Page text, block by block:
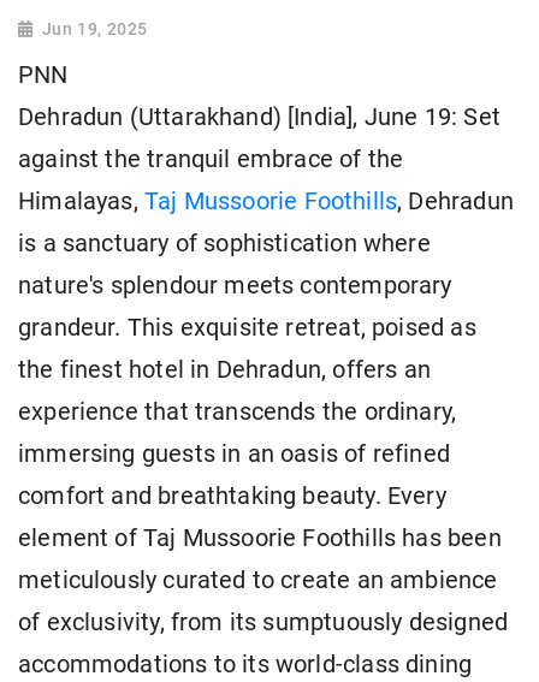
Jun 19, 2025
PNN
Dehradun (Uttarakhand) [India], June 19: Set
against the tranquil embrace of the
Himalayas, Taj Mussoorie Foothills, Dehradun
is a sanctuary of sophistication where
nature's splendour meets contemporary
grandeur. This exquisite retreat, poised as
the finest hotel in Dehradun, offers an
experience that transcends the ordinary,
immersing guests in an oasis of refined
comfort and breathtaking beauty. Every
element of Taj Mussoorie Foothills has been
meticulously curated to create an ambience
of exclusivity, from its sumptuously designed
accommodations to its world-class dining